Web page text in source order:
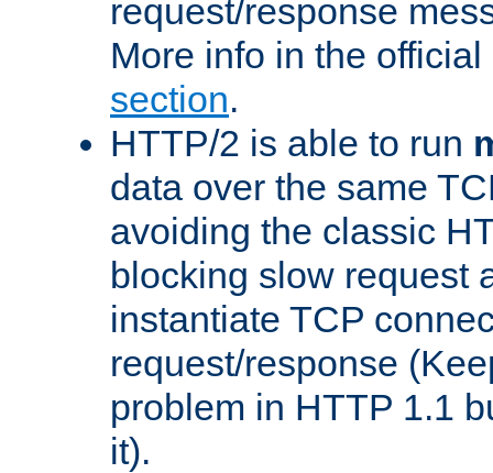
request/response
More info in the
section.
HTTP/2 is able to run
data over the same
avoiding the classic
blocking slow request
instantiate TCP
request/response
problem in HTTP 1.1
it).